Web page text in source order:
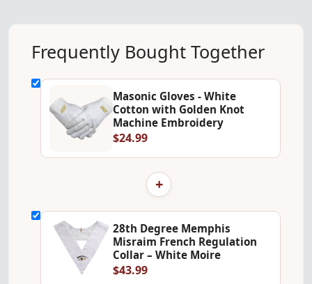
Frequently Bought Together
Masonic Gloves - White
Cotton with Golden Knot
Machine Embroidery
$24.99
+
28th Degree Memphis
Misraim French Regulation
Collar – White Moire
$43.99